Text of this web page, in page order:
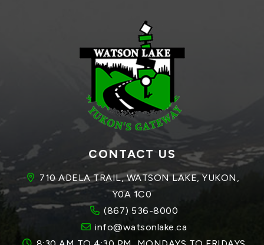
CONTACT US
710 ADELA TRAIL, WATSON LAKE, YUKON,
Y0A 1C0
(867) 536-8000
info@watsonlake.ca